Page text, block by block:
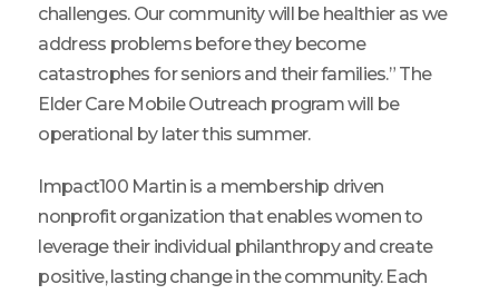
challenges. Our community will be healthier as we
address problems before they become
catastrophes for seniors and their families.” The
Elder Care Mobile Outreach program will be
operational by later this summer.
Impact100 Martin is a membership driven
nonprofit organization that enables women to
leverage their individual philanthropy and create
positive, lasting change in the community. Each